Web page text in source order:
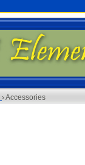
› Accessories